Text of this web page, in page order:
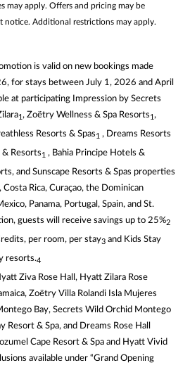
may apply. Offers and pricing may be
Additional restrictions may apply.
is valid on new bookings made
for stays between July 1, 2026 and April
at participating Impression by Secrets
1 , Zoëtry Wellness & Spa Resorts1 ,
Resorts & Spas1 , Dreams Resorts
Resorts1 , Bahia Principe Hotels &
and Sunscape Resorts & Spas properties
Rica, Curaçao, the Dominican
Panama, Portugal, Spain, and St.
guests will receive savings up to 25%2
per room, per stay3 and Kids Stay
resorts.4
Ziva Rose Hall, Hyatt Zilara Rose
Zoëtry Villa Rolandi Isla Mujeres
Bay, Secrets Wild Orchid Montego
Resort & Spa, and Dreams Rose Hall
Cape Resort & Spa and Hyatt Vivid
available under “Grand Opening